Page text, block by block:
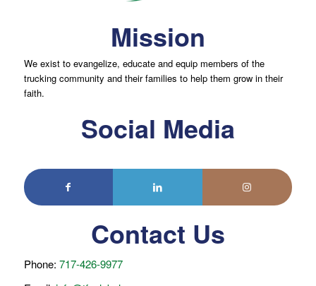
Mission
We exist to evangelize, educate and equip members of the
trucking community and their families to help them grow in their
faith.
Social Media
Contact Us
Phone: 717-426-9977